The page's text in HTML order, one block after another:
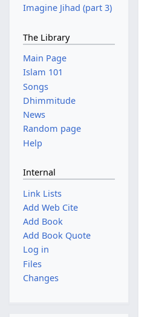
Imagine Jihad (part 3)
The Library
Main Page
Islam 101
Songs
Dhimmitude
News
Random page
Help
Internal
Link Lists
Add Web Cite
Add Book
Add Book Quote
Log in
Files
Changes